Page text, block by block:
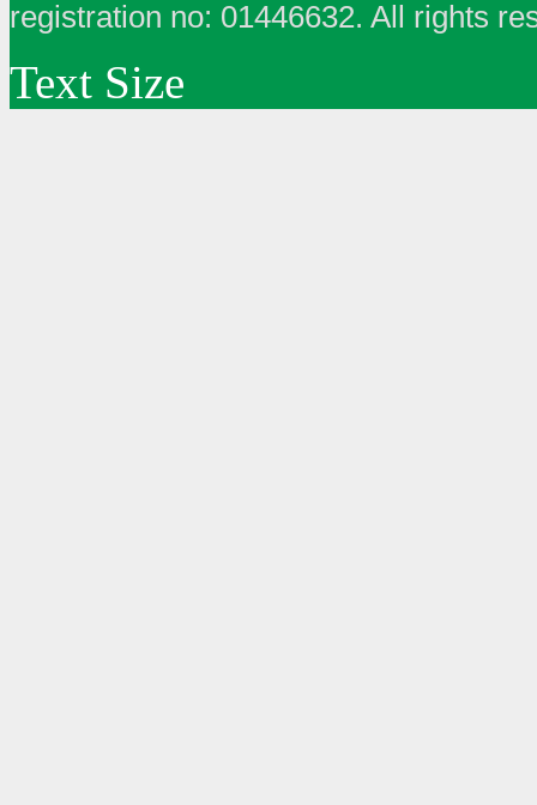
registration no: 01446632. All rights
Text Size